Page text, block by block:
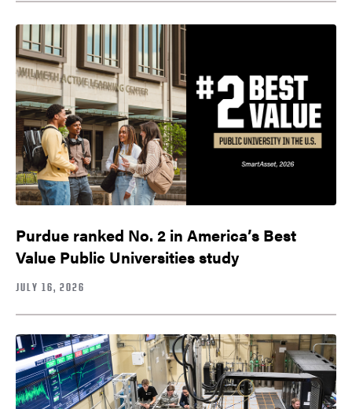
Purdue ranked No. 2 in America’s Best
Value Public Universities study
JULY 16, 2026